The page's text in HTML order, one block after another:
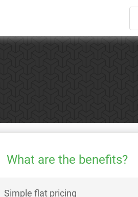
What are the benefits?
Simple flat pricing